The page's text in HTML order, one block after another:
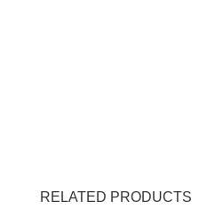
RELATED PRODUCTS